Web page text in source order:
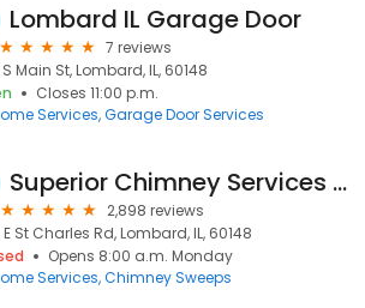
Lombard IL Garage Door
7 reviews
S Main St, Lombard, IL, 60148
Closes 11:00 p.m.
Services Garage Door Services
Superior Chimney Services Corporation
2,898 reviews
E St Charles Rd, Lombard, IL, 60148
Opens 8:00 a.m. Monday
Services Chimney Sweeps